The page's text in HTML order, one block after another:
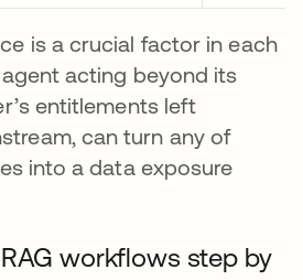
is a crucial factor in each
acting beyond its
entitlements left
can turn any of
into a data exposure
workflows step by